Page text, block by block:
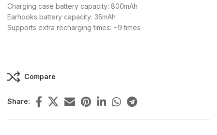
Charging case battery capacity: 800mAh
Earhooks battery capacity: 35mAh
Supports extra recharging times: ~9 times
Compare
Share: